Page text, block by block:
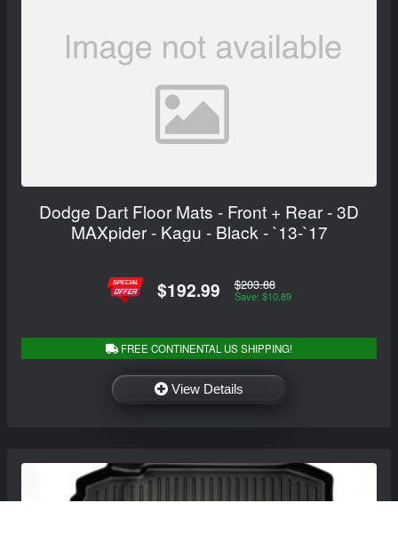
Dodge Dart Floor Mats - Front + Rear - 3D
MAXpider - Kagu - Black - `13-`17
$192.99 $203.88
Save: $10.89
FREE CONTINENTAL US SHIPPING!
View Details